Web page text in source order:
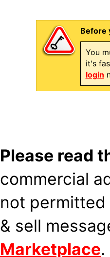
Before
You
it's
login
Please read
commercial
not
& sell
Marketplace